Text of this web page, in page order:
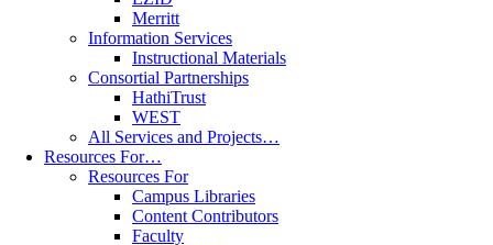
Merritt
Information Services
Instructional Materials
Consortial Partnerships
HathiTrust
WEST
All Services and Projects…
Resources For…
Resources For
Campus Libraries
Content Contributors
Faculty